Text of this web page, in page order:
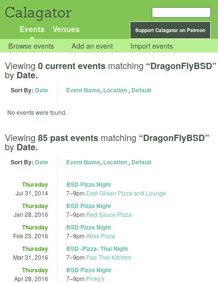
Calagator
Support Calagator on Patreon
Events Venues
Browse events Add an event Import events
Viewing 0 current events matching “DragonFlyBSD”
by Date.
Sort By: Date Event Name, Location, Default
No events were found.
Viewing 85 past events matching “DragonFlyBSD”
by Date.
Sort By: Date Event Name, Location, Default
Thursday
Jul 31, 2014
BSD Pizza Night
7–9pm East Glisan Pizza and Lounge
Thursday
Jan 28, 2016
BSD Pizza Night
7–9pm Red Sauce Pizza
Thursday
Feb 25, 2016
BSD Pizza Night
7–9pm Atlas Pizza
Thursday
Mar 31, 2016
BSD -Pizza- Thai Night
7–9pm Pad Thai Kitchen
Thursday
Apr 28, 2016
BSD Pizza Night
7–9pm Pinky's